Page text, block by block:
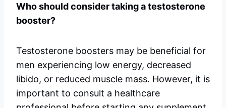
Who should consider taking a testosterone
booster?
Testosterone boosters may be beneficial for
men experiencing low energy, decreased
libido, or reduced muscle mass. However, it is
important to consult a healthcare